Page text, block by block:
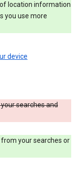
location information
you use more
device
searches and
from your searches or